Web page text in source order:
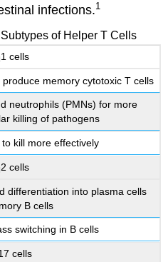
infections.1
of Helper T Cells
1 cells
memory cytotoxic T cells
neutrophils (PMNs) for more
killing of pathogens
kill more effectively
2 cells
differentiation into plasma cells
B cells
switching in B cells
cells